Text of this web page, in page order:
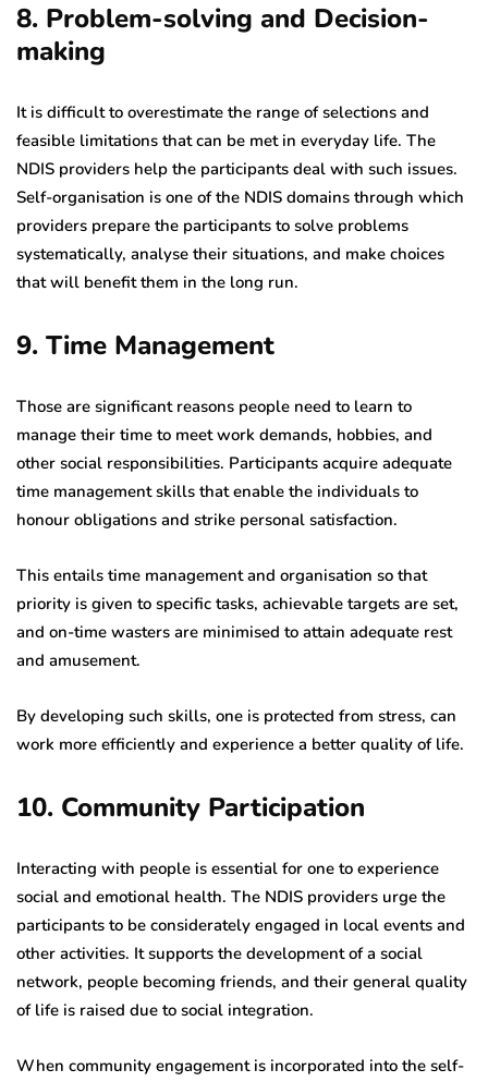
8. Problem-solving and Decision-
making
It is difficult to overestimate the range of selections and
feasible limitations that can be met in everyday life. The
NDIS providers help the participants deal with such issues.
Self-organisation is one of the NDIS domains through which
providers prepare the participants to solve problems
systematically, analyse their situations, and make choices
that will benefit them in the long run.
9. Time Management
Those are significant reasons people need to learn to
manage their time to meet work demands, hobbies, and
other social responsibilities. Participants acquire adequate
time management skills that enable the individuals to
honour obligations and strike personal satisfaction.
This entails time management and organisation so that
priority is given to specific tasks, achievable targets are set,
and on-time wasters are minimised to attain adequate rest
and amusement.
By developing such skills, one is protected from stress, can
work more efficiently and experience a better quality of life.
10. Community Participation
Interacting with people is essential for one to experience
social and emotional health. The NDIS providers urge the
participants to be considerately engaged in local events and
other activities. It supports the development of a social
network, people becoming friends, and their general quality
of life is raised due to social integration.
When community engagement is incorporated into the self-